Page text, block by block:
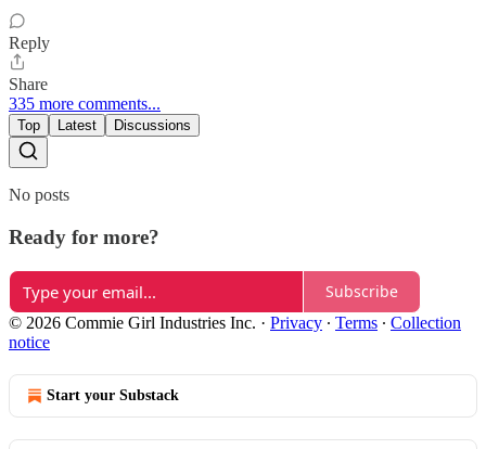
Reply
Share
335 more comments...
Top Latest Discussions
No posts
Ready for more?
Subscribe
© 2026 Commie Girl Industries Inc. · Privacy ∙ Terms ∙ Collection
notice
Start your Substack